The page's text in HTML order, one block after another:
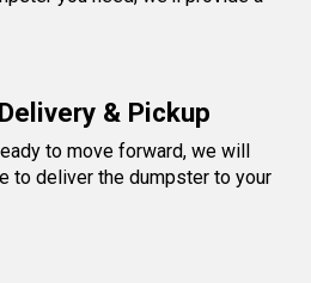
& Pickup
to move forward, we will
to deliver the dumpster to your